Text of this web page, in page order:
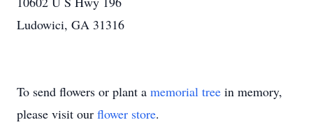
Ludowici, GA 31316
To send flowers or plant a memorial tree in memory,
please visit our flower store.